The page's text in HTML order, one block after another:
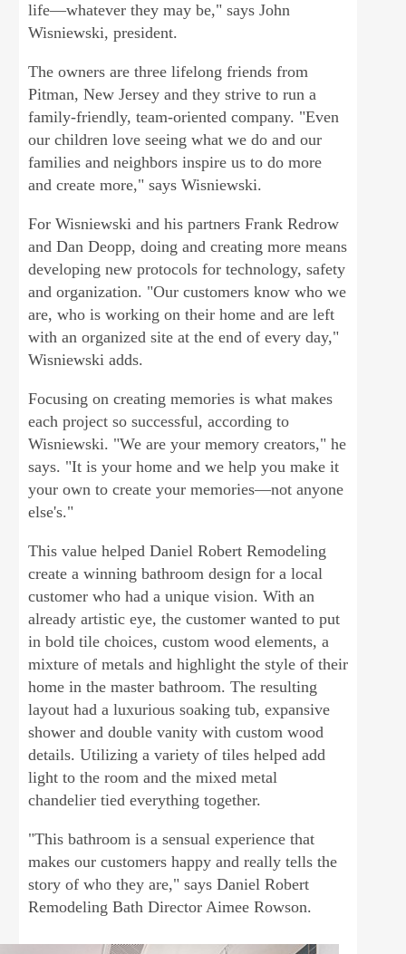
life—whatever they may be," says John
Wisniewski, president.
The owners are three lifelong friends from
Pitman, New Jersey and they strive to run a
family-friendly, team-oriented company. "Even
our children love seeing what we do and our
families and neighbors inspire us to do more
and create more," says Wisniewski.
For Wisniewski and his partners Frank Redrow
and Dan Deopp, doing and creating more means
developing new protocols for technology, safety
and organization. "Our customers know who we
are, who is working on their home and are left
with an organized site at the end of every day,"
Wisniewski adds.
Focusing on creating memories is what makes
each project so successful, according to
Wisniewski. "We are your memory creators," he
says. "It is your home and we help you make it
your own to create your memories—not anyone
else's."
This value helped Daniel Robert Remodeling
create a winning bathroom design for a local
customer who had a unique vision. With an
already artistic eye, the customer wanted to put
in bold tile choices, custom wood elements, a
mixture of metals and highlight the style of their
home in the master bathroom. The resulting
layout had a luxurious soaking tub, expansive
shower and double vanity with custom wood
details. Utilizing a variety of tiles helped add
light to the room and the mixed metal
chandelier tied everything together.
"This bathroom is a sensual experience that
makes our customers happy and really tells the
story of who they are," says Daniel Robert
Remodeling Bath Director Aimee Rowson.